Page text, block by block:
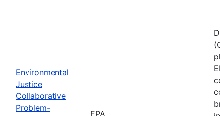
Environmental
Justice
Collaborative
Problem-
EPA